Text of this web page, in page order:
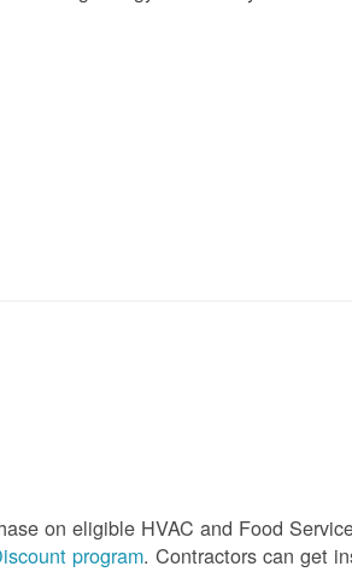
on eligible HVAC and Food
program. Contractors can get